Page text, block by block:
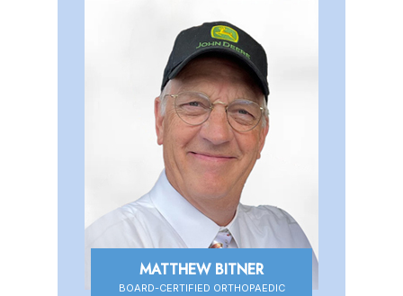
MATTHEW BITNER
BOARD-CERTIFIED ORTHOPAEDIC
BOARD-CERTIFIED ORTHOPAEDIC